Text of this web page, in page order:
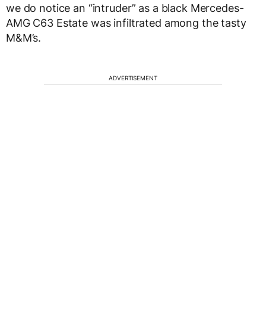
we do notice an “intruder” as a black Mercedes-
AMG C63 Estate was infiltrated among the tasty
M&M’s.
ADVERTISEMENT